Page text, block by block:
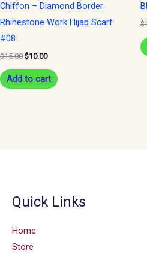
Chiffon – Diamond Border
Rhinestone Work Hijab Scarf
#08
$15.00 $10.00
Add to cart
$
Quick Links
Home
Store